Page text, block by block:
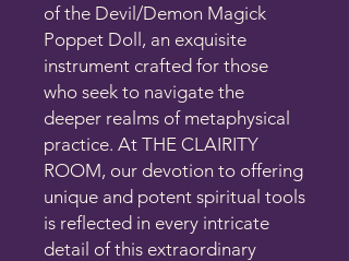
of the Devil/Demon Magick
Poppet Doll, an exquisite
instrument crafted for those
who seek to navigate the
deeper realms of metaphysical
practice. At THE CLAIRITY
ROOM, our devotion to offering
unique and potent spiritual tools
is reflected in every intricate
detail of this extraordinary